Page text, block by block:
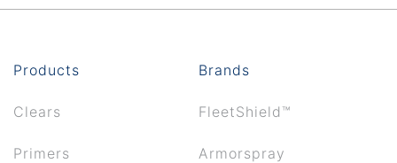
Products
Clears
Primers
Brands
FleetShield™
Armorspray